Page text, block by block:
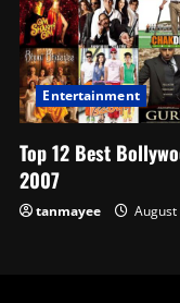
Entertainment
Top 12 Best
2007
tanmayee August